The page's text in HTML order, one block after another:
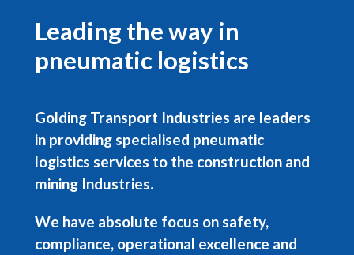
Leading the way in
pneumatic logistics
Golding Transport Industries are leaders
in providing specialised pneumatic
logistics services to the construction and
mining Industries.
We have absolute focus on safety,
compliance, operational excellence and